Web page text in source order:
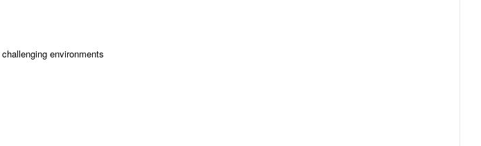
environments